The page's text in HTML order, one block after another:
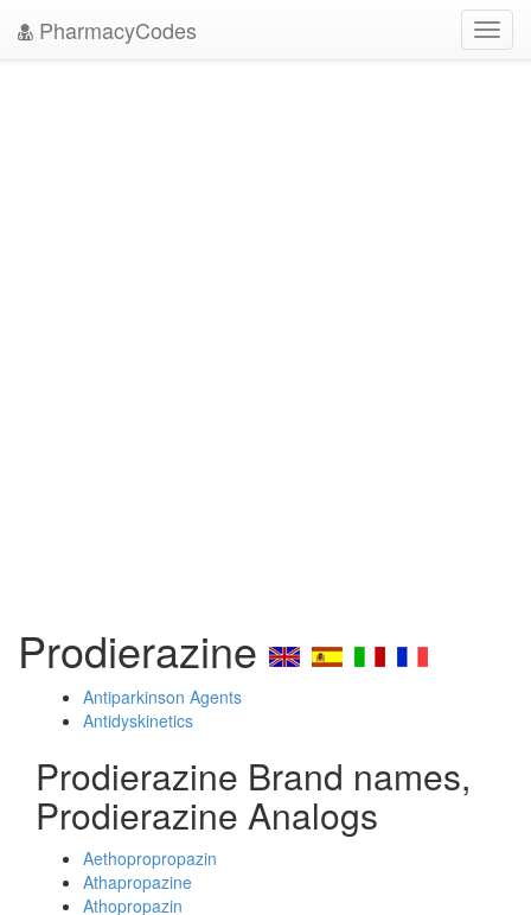
PharmacyCodes
Prodierazine
Antiparkinson Agents
Antidyskinetics
Prodierazine Brand names,
Prodierazine Analogs
Aethopropropazin
Athapropazine
Athopropazin